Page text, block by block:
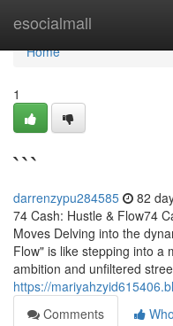
esocialmall
Home
Home
1
```
darrenzypu284585 82
74 Cash: Hustle & Flow74
Moves Delving into the
Flow" is like stepping into a
ambition and unfiltered
https://
Comments